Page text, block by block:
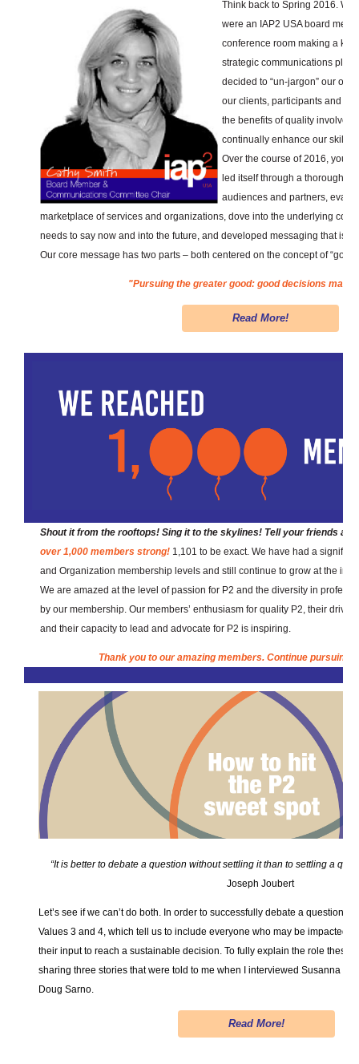
Think back to Spring 2016.
were an IAP2 USA board
conference room making a
strategic communications plan
decided to “un-jargon” our
our clients, participants and
the benefits of quality
continually enhance our skills.
Over the course of 2016, your
led itself through a thorough
audiences and partners,
marketplace of services and organizations, dove into the underlying
needs to say now and into the future, and developed messaging that is
Our core message has two parts – both centered on the concept of
"Pursuing the greater good: good decisions made
Read More!
Shout it from the rooftops! Sing it to the skylines! Tell your friends
over 1,000 members strong! 1,101 to be exact. We have had a
and Organization membership levels and still continue to grow at the
We are amazed at the level of passion for P2 and the diversity in
by our membership. Our members’ enthusiasm for quality P2, their drive
and their capacity to lead and advocate for P2 is inspiring.
Thank you to our amazing members. Continue pursuing
“It is better to debate a question without settling it than to settling a
Joseph Joubert
Let’s see if we can’t do both. In order to successfully debate a question
Values 3 and 4, which tell us to include everyone who may be impacted
their input to reach a sustainable decision. To fully explain the role these
sharing three stories that were told to me when I interviewed Susanna
Doug Sarno.
Read More!